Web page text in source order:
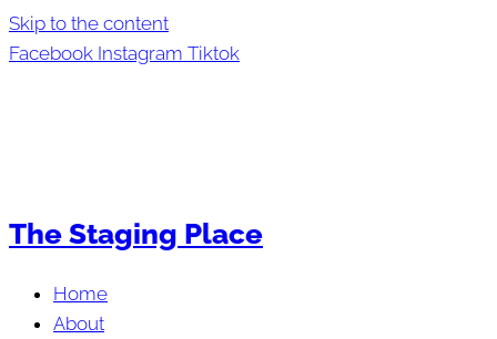
Skip to the content
Facebook Instagram Tiktok
The Staging Place
Home
About